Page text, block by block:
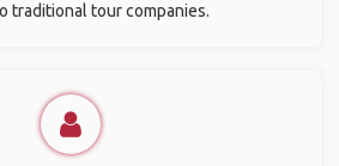
traditional tour companies.